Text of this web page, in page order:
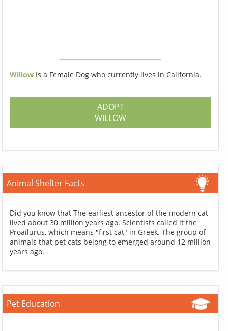
Willow Is a Female Dog who currently lives in California.
ADOPT
WILLOW
Animal Shelter Facts
Did you know that The earliest ancestor of the modern cat
lived about 30 million years ago. Scientists called it the
Proailurus, which means "first cat" in Greek. The group of
animals that pet cats belong to emerged around 12 million
years ago.
Pet Education